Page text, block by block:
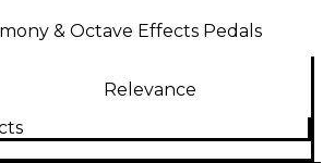
& Octave Effects Pedals
Relevance